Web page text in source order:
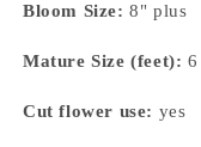
Bloom Size: 8" plus
Mature Size (feet): 6
Cut flower use: yes